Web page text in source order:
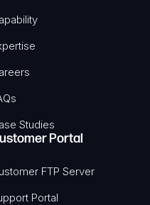
Studies
Portal
FTP Server
Portal